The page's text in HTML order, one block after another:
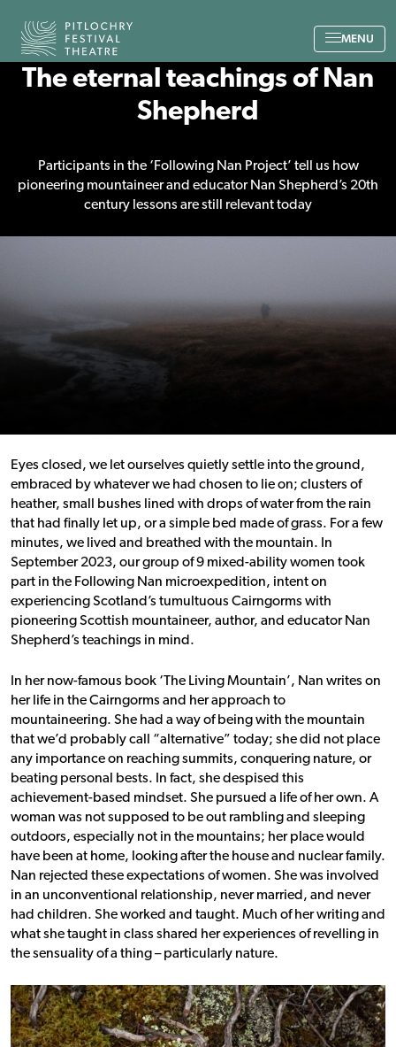
Back to the home page
MENU
The eternal teachings of Nan
Shepherd
Participants in the ‘Following Nan Project’ tell us how
pioneering mountaineer and educator Nan Shepherd’s 20th
century lessons are still relevant today
Eyes closed, we let ourselves quietly settle into the ground,
embraced by whatever we had chosen to lie on; clusters of
heather, small bushes lined with drops of water from the rain
that had finally let up, or a simple bed made of grass. For a few
minutes, we lived and breathed with the mountain. In
September 2023, our group of 9 mixed-ability women took
part in the Following Nan microexpedition, intent on
experiencing Scotland’s tumultuous Cairngorms with
pioneering Scottish mountaineer, author, and educator Nan
Shepherd’s teachings in mind.
In her now-famous book ‘The Living Mountain’, Nan writes on
her life in the Cairngorms and her approach to
mountaineering. She had a way of being with the mountain
that we’d probably call “alternative” today; she did not place
any importance on reaching summits, conquering nature, or
beating personal bests. In fact, she despised this
achievement-based mindset. She pursued a life of her own. A
woman was not supposed to be out rambling and sleeping
outdoors, especially not in the mountains; her place would
have been at home, looking after the house and nuclear family.
Nan rejected these expectations of women. She was involved
in an unconventional relationship, never married, and never
had children. She worked and taught. Much of her writing and
what she taught in class shared her experiences of revelling in
the sensuality of a thing – particularly nature.